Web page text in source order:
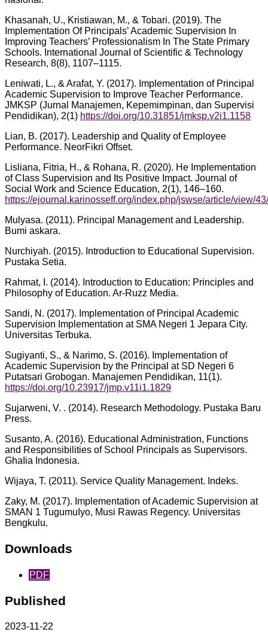
Khasanah, U., Kristiawan, M., & Tobari. (2019). The
Implementation Of Principals’ Academic Supervision In
Improving Teachers’ Professionalism In The State Primary
Schools. InternationaI JournaI of Scientific & TechnoIogy
Research, 8(8), 1107–1115.
Leniwati, L., & Arafat, Y. (2017). Implementation of Principal
Academic Supervision to Improve Teacher Performance.
JMKSP (Jurnal Manajemen, Kepemimpinan, dan Supervisi
Pendidikan), 2(1) https://doi.org/10.31851/jmksp.v2i1.1158
Lian, B. (2017). Leadership and Quality of Employee
Performance. NeorFikri Offset.
Lisliana, Fitria, H., & Rohana, R. (2020). He ImpIementation
of CIass Supervision and Its Positive Impact. Journal of
SociaI Work and Science Education, 2(1), 146–160.
https://ejournal.karinosseff.org/index.php/jswse/article/view/
Mulyasa. (2011). Principal Management and Leadership.
Bumi askara.
Nurchiyah. (2015). Introduction to Educational Supervision.
Pustaka Setia.
Rahmat, I. (2014). Introduction to Education: Principles and
Philosophy of Education. Ar-Ruzz Media.
Sandi, N. (2017). Implementation of Principal Academic
Supervision Implementation at SMA Negeri 1 Jepara City.
Universitas Terbuka.
Sugiyanti, S., & Narimo, S. (2016). Implementation of
Academic Supervision by the Principal at SD Negeri 6
Putatsari Grobogan. Manajemen Pendidikan, 11(1).
https://doi.org/10.23917/jmp.v11i1.1829
Sujarweni, V. . (2014). Research Methodology. Pustaka Baru
Press.
Susanto, A. (2016). Educational Administration, Functions
and Responsibilities of School Principals as Supervisors.
GhaIia Indonesia.
Wijaya, T. (2011). Service Quality Management. Indeks.
Zaky, M. (2017). Implementation of Academic Supervision at
SMAN 1 TugumuIyo, Musi Rawas Regency. Universitas
Bengkulu.
Downloads
PDF
Published
2023-11-22